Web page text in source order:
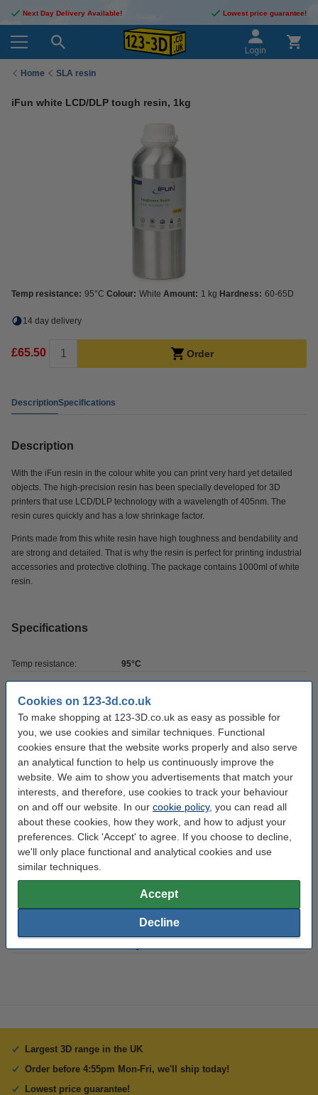
Cookies on 123-3d.co.uk
To make shopping at 123-3D.co.uk as easy as possible for
you, we use cookies and similar techniques. Functional
cookies ensure that the website works properly and also serve
an analytical function to help us continuously improve the
website. We aim to show you advertisements that match your
interests, and therefore, use cookies to track your behaviour
on and off our website. In our cookie policy, you can read all
about these cookies, how they work, and how to adjust your
preferences. Click 'Accept' to agree. If you choose to decline,
we'll only place functional and analytical cookies and use
similar techniques.
Accept
Decline
Next Day Delivery Available! Lowest price guarantee!
Login
Home SLA resin
iFun white LCD/DLP tough resin, 1kg
Temp resistance: 95°C Colour: White Amount: 1 kg Hardness: 60-65D
14 day delivery
£65.50 Order
DescriptionSpecifications
Description
With the iFun resin in the colour white you can print very hard yet detailed
objects. The high-precision resin has been specially developed for 3D
printers that use LCD/DLP technology with a wavelength of 405nm. The
resin cures quickly and has a low shrinkage factor.
Prints made from this white resin have high toughness and bendability and
are strong and detailed. That is why the resin is perfect for printing industrial
accessories and protective clothing. The package contains 1000ml of white
resin.
Specifications
Temp resistance: 95°C
Hardness: 60-65D
iFun
Volume: 1,000
Resin type: UV LCD DLP
UV wavelength: 405 nm
Download SDS: Download
Largest 3D range in the UK
Order before 4:55pm Mon-Fri, we'll ship today!
Lowest price guarantee!